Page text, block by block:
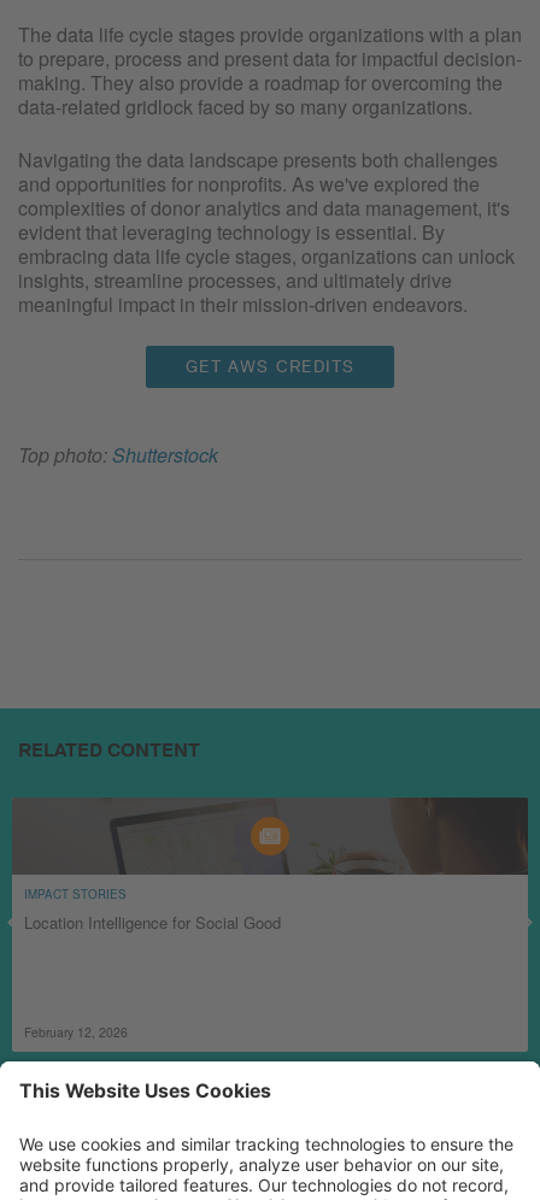
The data life cycle stages provide organizations with a plan
to prepare, process and present data for impactful decision-
making. They also provide a roadmap for overcoming the
data-related gridlock faced by so many organizations.
Navigating the data landscape presents both challenges
and opportunities for nonprofits. As we've explored the
complexities of donor analytics and data management, it's
evident that leveraging technology is essential. By
embracing data life cycle stages, organizations can unlock
insights, streamline processes, and ultimately drive
meaningful impact in their mission-driven endeavors.
GET AWS CREDITS
Top photo:Shutterstock
RELATED CONTENT
IMPACT STORIES
Location Intelligence for Social Good
February 12, 2026